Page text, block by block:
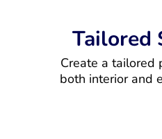
Tailored
Create a tailored
both interior and